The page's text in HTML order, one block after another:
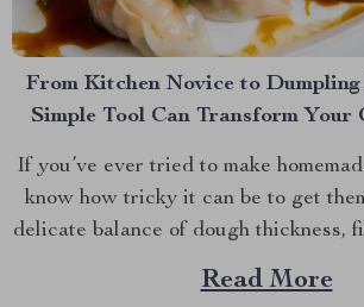
From Kitchen Novice to
Simple Tool Can Transform Your
If you’ve ever tried to make
know how tricky it can be to get
delicate balance of dough thickness,
and folding technique can be
you’re not a seasoned chef. But
Read More